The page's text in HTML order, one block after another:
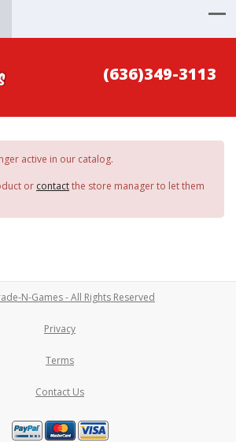
(636)349-3113
active in our catalog.
or contactthe store manager to let them
N-Games - All Rights Reserved
Privacy
Terms
Contact Us